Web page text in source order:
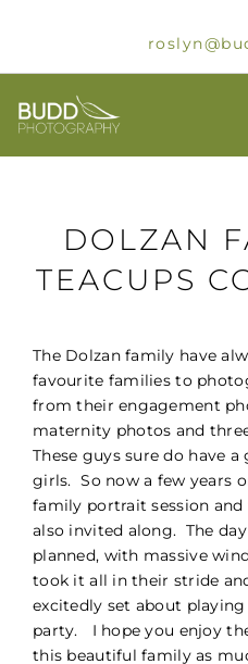
ABOUT
SCHOOLS & GROUPS
TIMELAPSE
PORTFOLIO
BLOG
CONTACT
DOLZAN
TEACUPS
The Dolzan family have
favourite families to
from their engagement
maternity photos and
These guys sure do have
girls. So now a few years
family portrait session and
also invited along. The
planned, with massive
took it all in their stride
excitedly set about
party. I hope you enjoy
this beautiful family as